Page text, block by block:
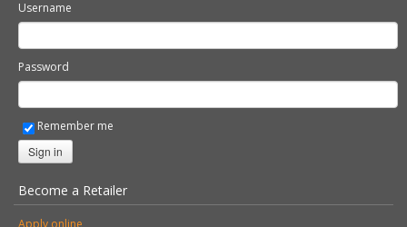
Username
Password
Remember me
Sign in
Become a Retailer
Apply online